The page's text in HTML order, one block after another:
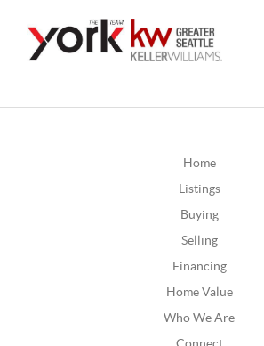
Home
Listings
Buying
Selling
Financing
Home Value
Who We Are